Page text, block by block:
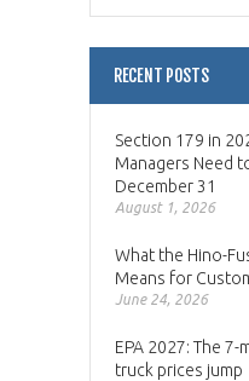
RECENT POSTS
Section 179 in
Managers Need
December 31
August 1, 2026
What the Hino-
Means for
June 24, 2026
EPA 2027: The
truck prices jump